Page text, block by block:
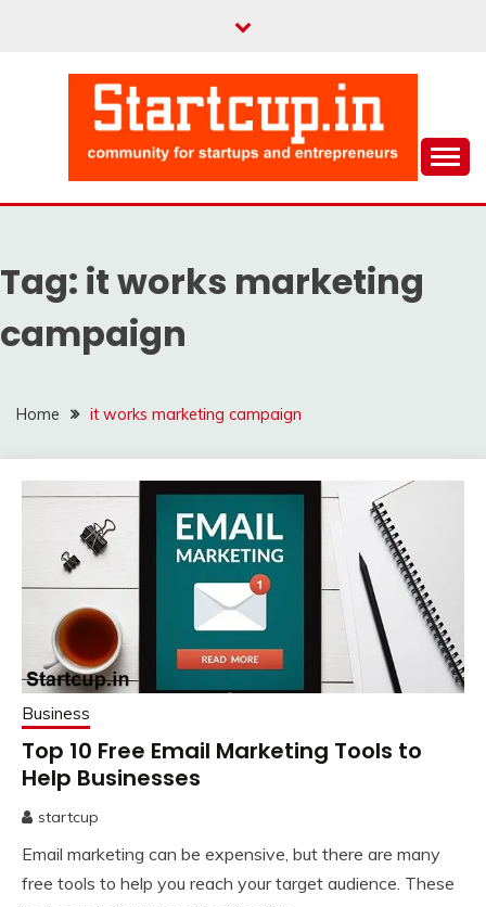
STARTCUP
Tag: it works marketing
campaign
Home it works marketing campaign
Business
Top 10 Free Email Marketing Tools to
Help Businesses
21,
2022
startcup
Email marketing can be expensive, but there are many
free tools to help you reach your target audience. These